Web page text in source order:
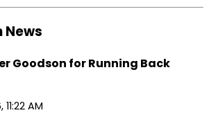
News
Goodson for Running Back
AM